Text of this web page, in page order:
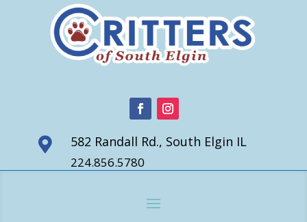
 582 Randall Rd., South Elgin IL
224.856.5780